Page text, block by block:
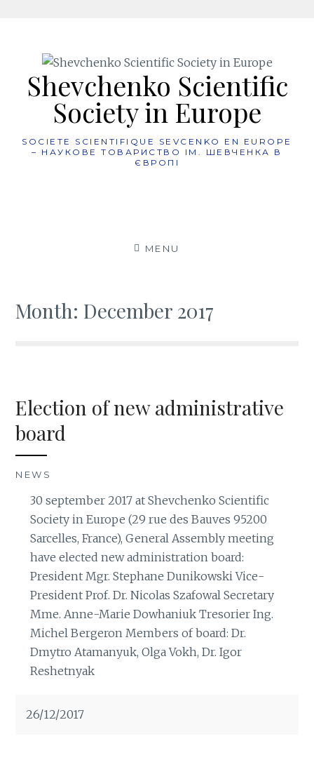
Shevchenko Scientific
Society in Europe
SOCIETE SCIENTIFIQUE SEVCENKO EN EUROPE
– НАУКОВЕ ТОВАРИСТВО ІМ. ШЕВЧЕНКА В
ЄВРОПІ
MENU
Month:December 2017
Election of new administrative
board
NEWS
30 september 2017 at Shevchenko Scientific
Society in Europe (29 rue des Bauves 95200
Sarcelles, France), General Assembly meeting
have elected new administration board:
President Mgr. Stephane Dunikowski Vice-
President Prof. Dr. Nicolas Szafowal Secretary
Mme. Anne-Marie Dowhaniuk Tresorier Ing.
Michel Bergeron Members of board: Dr.
Dmytro Atamanyuk, Olga Vokh, Dr. Igor
Reshetnyak
26/12/2017